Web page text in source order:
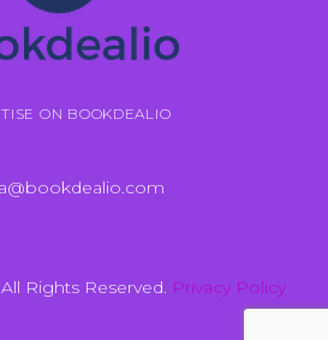
ON BOOKDEALIO
Rights Reserved. Privacy Policy